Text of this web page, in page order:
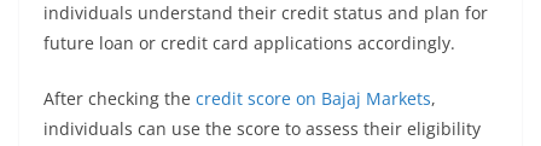
individuals understand their credit status and plan for
future loan or credit card applications accordingly.
After checking the credit score on Bajaj Markets,
individuals can use the score to assess their eligibility